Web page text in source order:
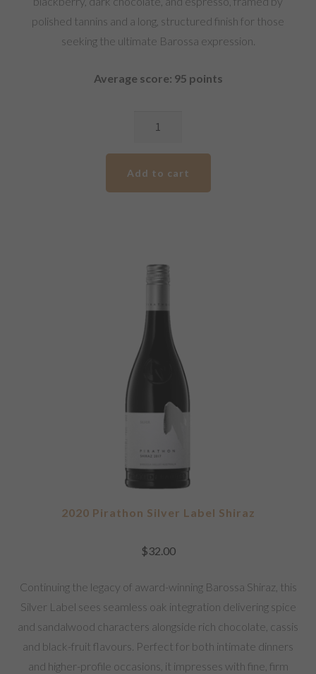
polished tannins and a long, structured finish for those
seeking the ultimate Barossa expression.
Average score: 95 points
2021
Label
Add to cart
2020 Pirathon Silver Label Shiraz
$32.00
Continuing the legacy of award-winning Barossa Shiraz, this
Silver Label sees seamless oak integration delivering spice
and sandalwood characters alongside rich chocolate, cassis
and black-fruit flavours. Perfect for both intimate dinners
and higher-profile occasions, it impresses with fine, firm